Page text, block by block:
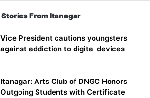
Stories From Itanagar
Vice President cautions youngsters
against addiction to digital devices
Itanagar: Arts Club of DNGC Honors
Outgoing Students with Certificate